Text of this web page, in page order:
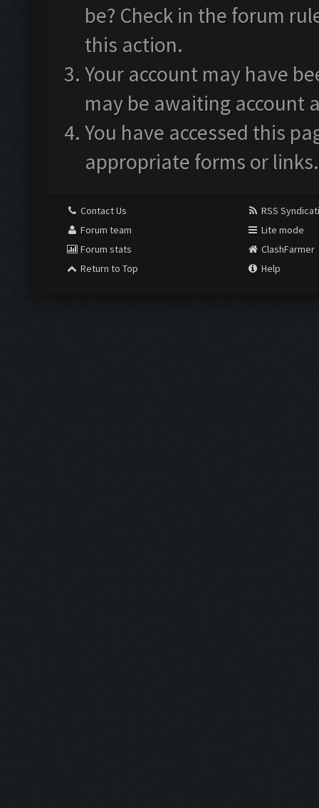
be? Check in the forum
this action.
Your account may have
may be awaiting account
You have accessed this
appropriate forms or links.
Contact Us
Forum team
Forum stats
Return to Top
RSS
Lite mode
ClashFarmer
Help